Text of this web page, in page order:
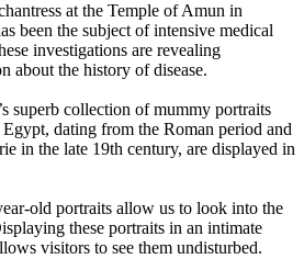
at the Temple of Amun in
been the subject of intensive medical
investigations are revealing
about the history of disease.
superb collection of mummy portraits
dating from the Roman period and
in the late 19th century, are displayed in
old portraits allow us to look into the
these portraits in an intimate
visitors to see them undisturbed.